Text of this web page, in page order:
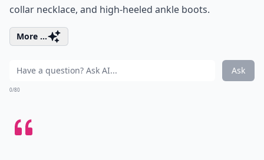
collar necklace, and high-heeled ankle boots.
More ...
Ask
0/80